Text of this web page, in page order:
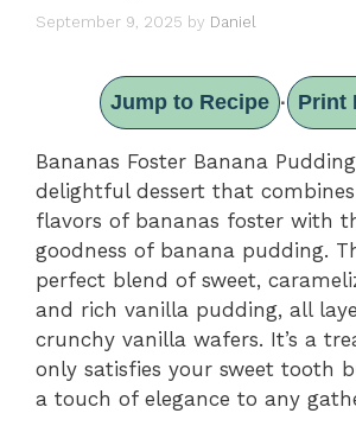
September 9, 2025 by Daniel
Jump to Recipe · Print
Bananas Foster Banana
delightful dessert that
flavors of bananas foster with
goodness of banana pudding.
perfect blend of sweet,
and rich vanilla pudding, all
crunchy vanilla wafers. It’s a
only satisfies your sweet tooth
a touch of elegance to any